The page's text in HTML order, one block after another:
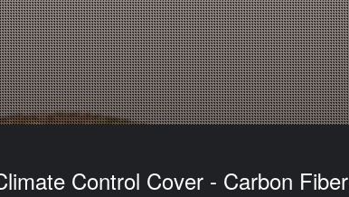
Control Cover - Carbon Fiber